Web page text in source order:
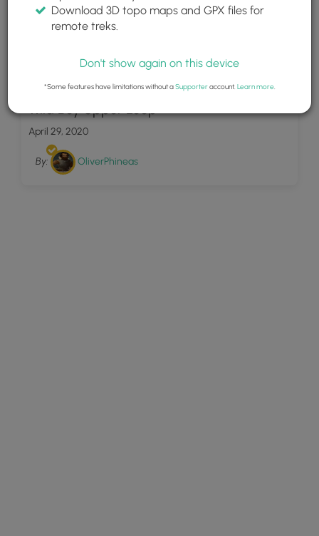
7
Wild Boy Upper Loop
April 29, 2020
By: OliverPhineas
Download 3D topo maps and GPX files for
remote treks.
Don't show again on this device
*Some features have limitations without aSupporteraccount. Learn more.